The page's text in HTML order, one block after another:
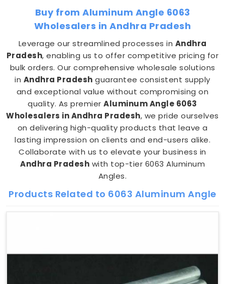
Buy from Aluminum Angle 6063
Wholesalers in Andhra Pradesh
Leverage our streamlined processes in Andhra
Pradesh, enabling us to offer competitive pricing for
bulk orders. Our comprehensive wholesale solutions
in Andhra Pradesh guarantee consistent supply
and exceptional value without compromising on
quality. As premierAluminum Angle 6063
Wholesalers in Andhra Pradesh, we pride ourselves
on delivering high-quality products that leave a
lasting impression on clients and end-users alike.
Collaborate with us to elevate your business in
Andhra Pradesh with top-tier 6063 Aluminum
Angles.
Products Related to 6063 Aluminum Angle